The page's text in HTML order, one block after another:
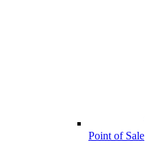
Point of Sale